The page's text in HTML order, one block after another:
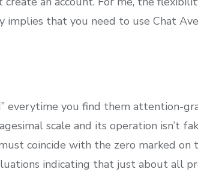
that you need to use Chat
everytime you find them attention-
scale and its operation isn’t
coincide with the zero marked on
indicating that just about all